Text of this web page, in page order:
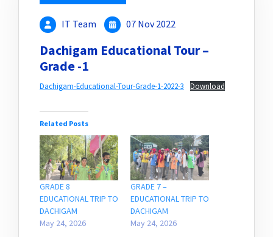
IT Team 07 Nov 2022
Dachigam Educational Tour –
Grade -1
Dachigam-Educational-Tour-Grade-1-2022-3 Download
Related Posts
GRADE 8
EDUCATIONAL TRIP TO
DACHIGAM
May 24, 2026
GRADE 7 –
EDUCATIONAL TRIP TO
DACHIGAM
May 24, 2026